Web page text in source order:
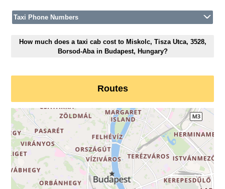
Taxi Phone Numbers
How much does a taxi cab cost to Miskolc, Tisza Utca, 3528,
Borsod-Aba in Budapest, Hungary?
Routes